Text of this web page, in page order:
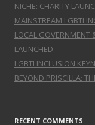
NICHE: CHARITY
MAINSTREAM LGBTI
LOCAL GOVERNMENT
LAUNCHED
LGBTI INCLUSION
BEYOND PRISCILLA:
RECENT COMMENTS